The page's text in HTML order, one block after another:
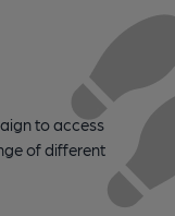
to access
of different